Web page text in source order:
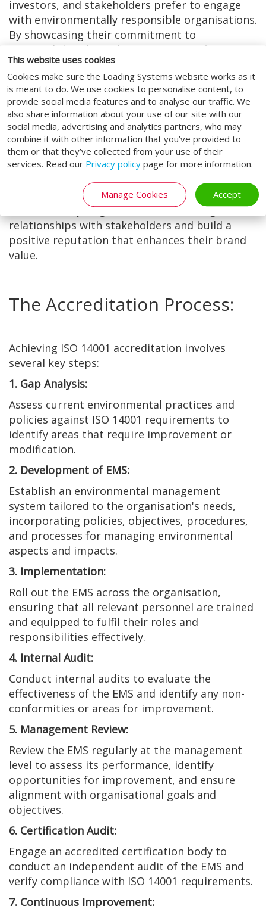
This website uses cookies
Cookies make sure the Loading Systems website works as it
is meant to do. We use cookies to personalise content, to
provide social media features and to analyse our traffic. We
also share information about your use of our site with our
social media, advertising and analytics partners, who may
combine it with other information that you’ve provided to
them or that they’ve collected from your use of their
services. Read our Privacy policy page for more information.
Manage Cookies Accept
investors, and stakeholders prefer to engage
with environmentally responsible organisations.
By showcasing their commitment to
sustainability through ISO 14001 certification,
companies can attract environmentally
conscious consumers and investors, thereby
enhancing their reputation and marketability.
5. Stakeholder Confidence:
ISO 14001 accreditation fosters trust and
confidence among stakeholders, including
customers, employees, regulators, and
communities. By demonstrating a proactive
approach to environmental management and
accountability, organisations can strengthen
relationships with stakeholders and build a
positive reputation that enhances their brand
value.
The Accreditation Process:
Achieving ISO 14001 accreditation involves
several key steps:
1. Gap Analysis:
Assess current environmental practices and
policies against ISO 14001 requirements to
identify areas that require improvement or
modification.
2. Development of EMS:
Establish an environmental management
system tailored to the organisation's needs,
incorporating policies, objectives, procedures,
and processes for managing environmental
aspects and impacts.
3. Implementation:
Roll out the EMS across the organisation,
ensuring that all relevant personnel are trained
and equipped to fulfil their roles and
responsibilities effectively.
4. Internal Audit:
Conduct internal audits to evaluate the
effectiveness of the EMS and identify any non-
conformities or areas for improvement.
5. Management Review:
Review the EMS regularly at the management
level to assess its performance, identify
opportunities for improvement, and ensure
alignment with organisational goals and
objectives.
6. Certification Audit:
Engage an accredited certification body to
conduct an independent audit of the EMS and
verify compliance with ISO 14001 requirements.
7. Continuous Improvement: